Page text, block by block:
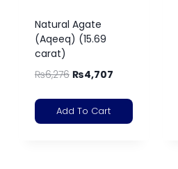
Natural Agate
(Aqeeq) (15.69
carat)
₨6,276 ₨4,707
Add To Cart